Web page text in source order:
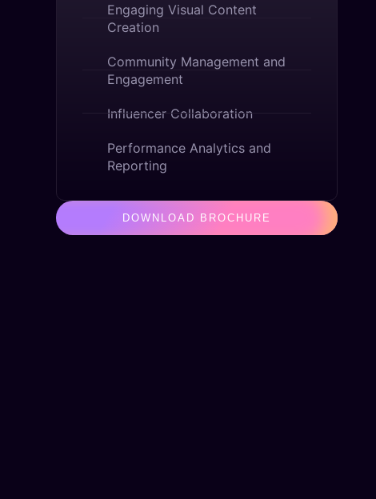
Engaging Visual Content
Creation
Community Management and
Engagement
Influencer Collaboration
Performance Analytics and
Reporting
DOWNLOAD BROCHURE